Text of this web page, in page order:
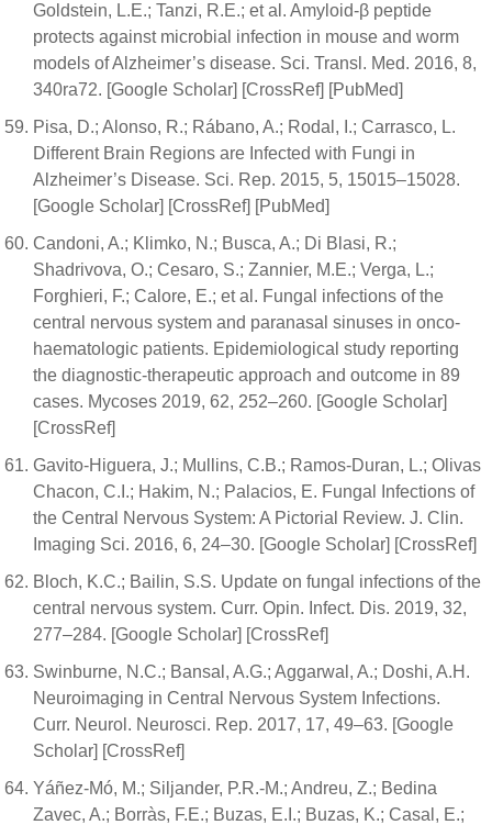
Goldstein, L.E.; Tanzi, R.E.; et al. Amyloid-β peptide
protects against microbial infection in mouse and worm
models of Alzheimer’s disease. Sci. Transl. Med. 2016, 8,
340ra72. [Google Scholar] [CrossRef] [PubMed]
Pisa, D.; Alonso, R.; Rábano, A.; Rodal, I.; Carrasco, L.
Different Brain Regions are Infected with Fungi in
Alzheimer’s Disease. Sci. Rep. 2015, 5, 15015–15028.
[Google Scholar] [CrossRef] [PubMed]
Candoni, A.; Klimko, N.; Busca, A.; Di Blasi, R.;
Shadrivova, O.; Cesaro, S.; Zannier, M.E.; Verga, L.;
Forghieri, F.; Calore, E.; et al. Fungal infections of the
central nervous system and paranasal sinuses in onco-
haematologic patients. Epidemiological study reporting
the diagnostic-therapeutic approach and outcome in 89
cases. Mycoses 2019, 62, 252–260. [Google Scholar]
[CrossRef]
Gavito-Higuera, J.; Mullins, C.B.; Ramos-Duran, L.; Olivas
Chacon, C.I.; Hakim, N.; Palacios, E. Fungal Infections of
the Central Nervous System: A Pictorial Review. J. Clin.
Imaging Sci. 2016, 6, 24–30. [Google Scholar] [CrossRef]
Bloch, K.C.; Bailin, S.S. Update on fungal infections of the
central nervous system. Curr. Opin. Infect. Dis. 2019, 32,
277–284. [Google Scholar] [CrossRef]
Swinburne, N.C.; Bansal, A.G.; Aggarwal, A.; Doshi, A.H.
Neuroimaging in Central Nervous System Infections.
Curr. Neurol. Neurosci. Rep. 2017, 17, 49–63. [Google
Scholar] [CrossRef]
Yáñez-Mó, M.; Siljander, P.R.-M.; Andreu, Z.; Bedina
Zavec, A.; Borràs, F.E.; Buzas, E.I.; Buzas, K.; Casal, E.;